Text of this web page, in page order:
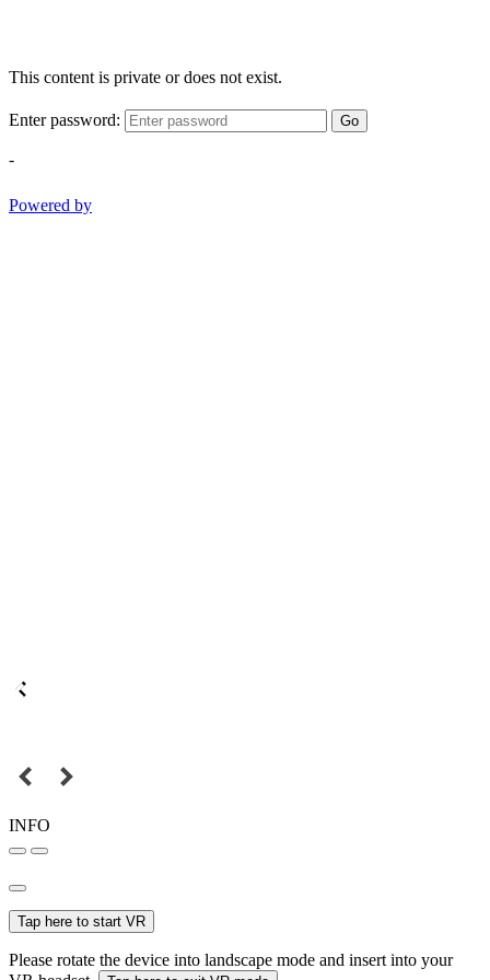
This content is private or does not exist.
Enter password: Go
-
Powered by
INFO
Tap here to start VR
Please rotate the device into landscape mode and insert into your